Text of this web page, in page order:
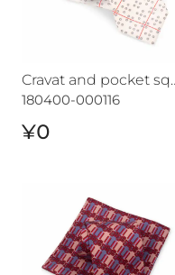
Cravat and
180400-000116
¥0